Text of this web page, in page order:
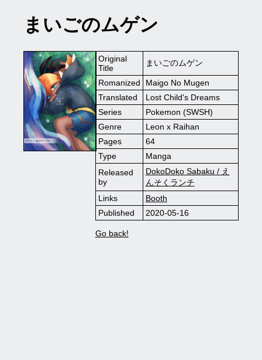
まいごのムゲン
Original
Title
まいごのムゲン
Romanized
Maigo No Mugen
Translated
Lost Child's Dreams
Series
Pokemon (SWSH)
Genre
Leon x Raihan
Pages
64
Type
Manga
Released
by
DokoDoko Sabaku / え
んそくランチ
Links
Booth
Published
2020-05-16
Go back!